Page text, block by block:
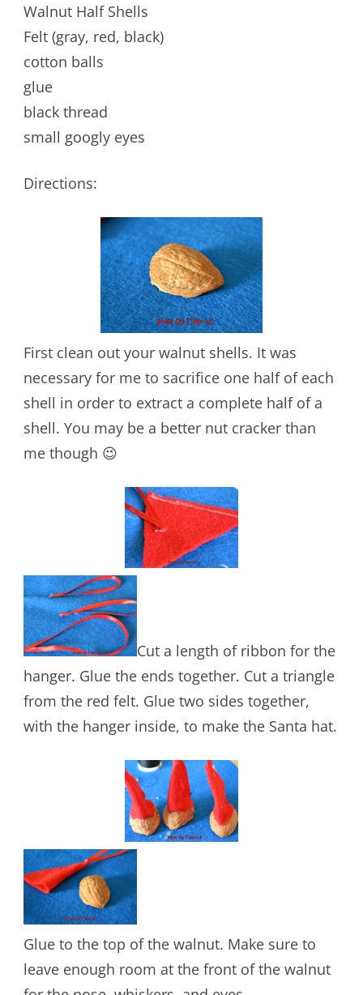
Walnut Half Shells
Felt (gray, red, black)
cotton balls
glue
black thread
small googly eyes
Directions:
First clean out your walnut shells. It was
necessary for me to sacrifice one half of each
shell in order to extract a complete half of a
shell. You may be a better nut cracker than
me though 😉
Cut a length of ribbon for the
hanger. Glue the ends together. Cut a triangle
from the red felt. Glue two sides together,
with the hanger inside, to make the Santa hat.
Glue to the top of the walnut. Make sure to
leave enough room at the front of the walnut